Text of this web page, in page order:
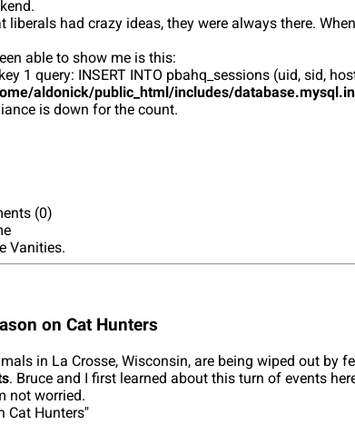
liberals had crazy ideas, they were always there.
able to show me is this:
1 query: INSERT INTO pbahq_sessions (uid, sid,
aldonick/public_html/includes/
is down for the count.
(0)
Vanities.
on Cat Hunters
in La Crosse, Wisconsin, are being wiped out by
. Bruce and I first learned about this turn of events
not worried.
Cat Hunters"